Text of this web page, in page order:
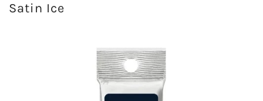
Satin Ice